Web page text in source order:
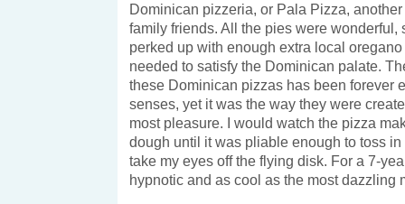
Dominican pizzeria, or Pala Pizza,
family friends. All the pies were wonderful,
perked up with enough extra local
needed to satisfy the Dominican palate.
these Dominican pizzas has been forever
senses, yet it was the way they were
most pleasure. I would watch the pizza
dough until it was pliable enough to toss in
take my eyes off the flying disk. For a 7-
hypnotic and as cool as the most dazzling